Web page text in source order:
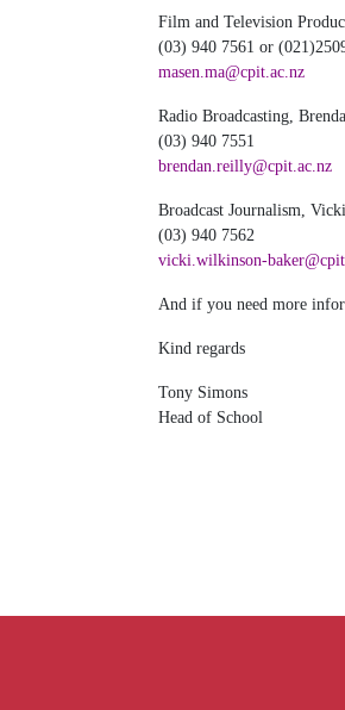
Film and Television
(03) 940 7561 or
masen.ma@cpit.ac.nz
Radio Broadcasting,
(03) 940 7551
brendan.reilly@cpit.ac.nz
Broadcast Journalism,
(03) 940 7562
vicki.wilkinson-
And if you need more
Kind regards
Tony Simons
Head of School